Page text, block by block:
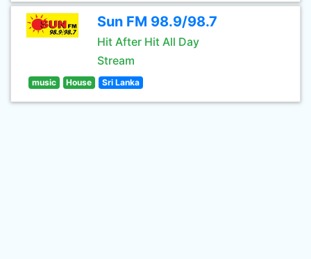
Sun FM 98.9/98.7
Hit After Hit All Day
Stream
music House Sri Lanka